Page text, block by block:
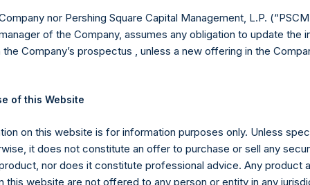
on a gross and net-of-fees basis. Net returns reflect the
commissions, administrative fees, and accrued and/or
of all dividends, interest, and capital gains from our underlying
Square Holdings, Ltd.’s (the “Company”) Public Shares.
net performance for an individual investor may vary
of the Company’s shares in the aggregate and are
fees, if any. Performance data and other information
the dollar return for the specific period, including any and all
period to the end of such period.
in issuers in which the Company has previously publicly
its accumulation. Cash, cash equivalents, direct or
nor Pershing Square Capital Management, L.P.
of the Company, assumes any obligation to update the
Company’s prospectus , unless a new offering in the
of this Website
on this website is for information purposes only. Unless
it does not constitute an offer to purchase or sell any
nor does it constitute professional advice. Any product
this website are not offered to any person or entity in any